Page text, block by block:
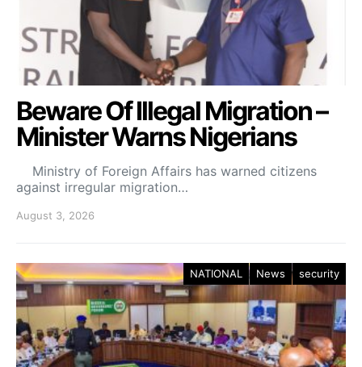
Beware Of Illegal Migration –
Minister Warns Nigerians
Ministry of Foreign Affairs has warned citizens
against irregular migration…
August 3, 2026
NATIONAL News security